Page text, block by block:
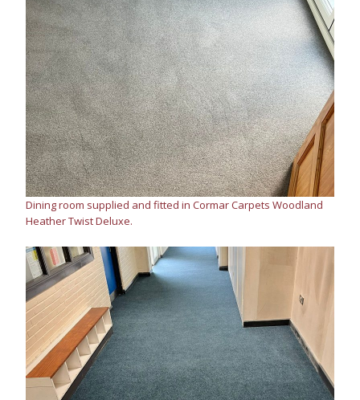
Dining room supplied and fitted in Cormar Carpets Woodland
Heather Twist Deluxe.